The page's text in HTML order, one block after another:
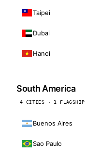
Taipei
Dubai
Hanoi
South America
4 CITIES · 1 FLAGSHIP
Buenos Aires
Sao Paulo